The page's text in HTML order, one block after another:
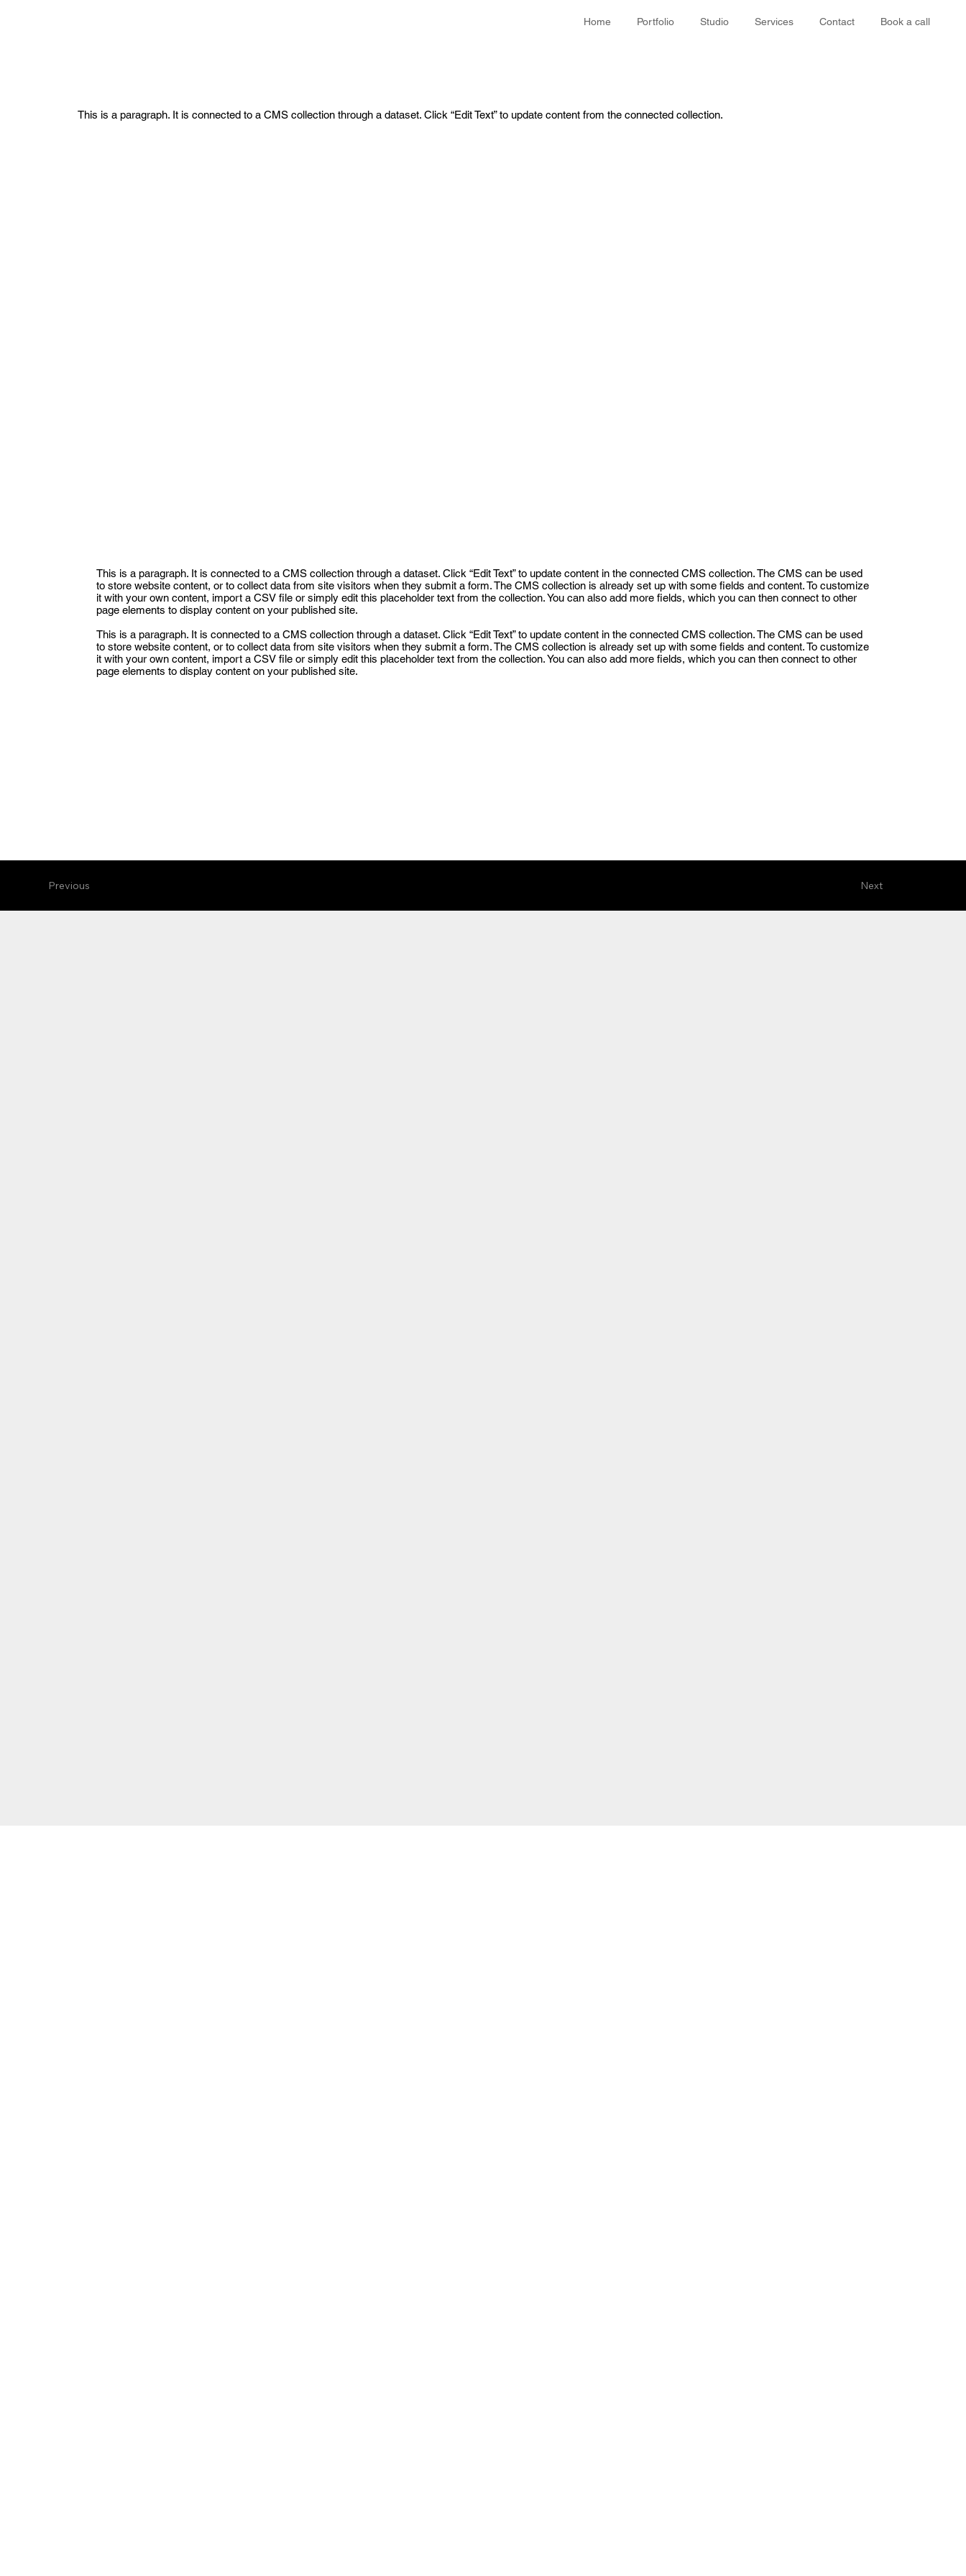
Home Portfolio Studio Services Contact Book a call
This is a paragraph. It is connected to a CMS collection through a dataset. Click “Edit Text” to update content from the connected collection.
This is a paragraph. It is connected to a CMS collection through a dataset. Click “Edit Text” to update content in the connected CMS collection. The CMS can be used
to store website content, or to collect data from site visitors when they submit a form. The CMS collection is already set up with some fields and content. To customize
it with your own content, import a CSV file or simply edit this placeholder text from the collection. You can also add more fields, which you can then connect to other
page elements to display content on your published site.
This is a paragraph. It is connected to a CMS collection through a dataset. Click “Edit Text” to update content in the connected CMS collection. The CMS can be used
to store website content, or to collect data from site visitors when they submit a form. The CMS collection is already set up with some fields and content. To customize
it with your own content, import a CSV file or simply edit this placeholder text from the collection. You can also add more fields, which you can then connect to other
page elements to display content on your published site.
Next
Previous